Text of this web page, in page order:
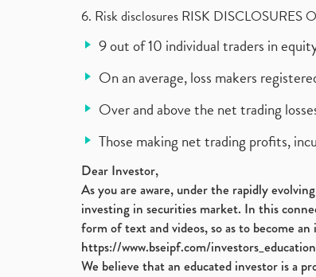
6. Risk disclosures RISK DISCLOSURES
9 out of 10 individual traders in
On an average, loss makers
Over and above the net trading
Those making net trading profits,
Dear Investor,
As you are aware, under the rapidly
investing in securities market. In this
form of text and videos, so as to become
https://www.bseipf.com/
We believe that an educated investor is a